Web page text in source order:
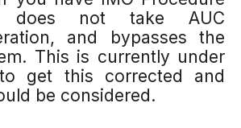
does not take AUC
and bypasses the
This is currently under
get this corrected and
be considered.